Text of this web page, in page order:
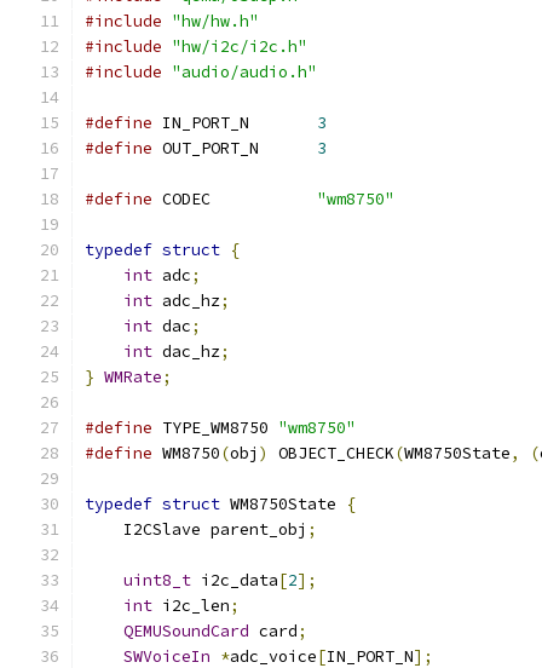
#include "hw/hw.h"
#include "hw/i2c/i2c.h"
#include "audio/audio.h"
#define
3
#define
3
#define "wm8750"
typedef struct {
int adc;
int adc_hz;
int dac;
int dac_hz;
} WMRate;
#define TYPE_WM8750 "wm8750"
#define WM8750(obj ) OBJECT_CHECK(WM8750State, (
typedef struct WM8750State
{
    I2CSlave parent_obj
;
uint8_t i2c_data[2];
int i2c_len;
QEMUSoundCard card;
SWVoiceIn *adc_voice[IN_PORT_N];